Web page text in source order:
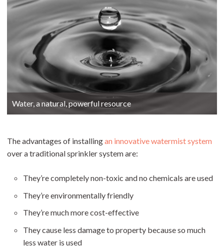
Water, a natural, powerful resource
The advantages of installingan innovative watermist system
over a traditional sprinkler system are:
They’re completely non-toxic and no chemicals are used
They’re environmentally friendly
They’re much more cost-effective
They cause less damage to property because so much
less water is used